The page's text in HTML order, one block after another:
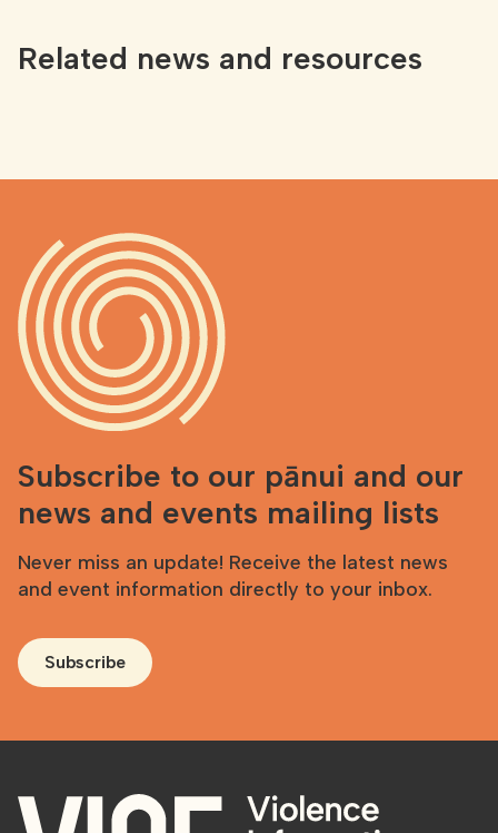
Related news and resources
Subscribe to our pānui and our
news and events mailing lists
Never miss an update! Receive the latest news
and event information directly to your inbox.
Subscribe